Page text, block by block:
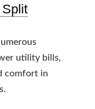
utility bills,
comfort in